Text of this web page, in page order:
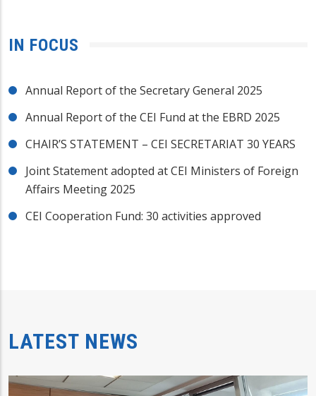
IN FOCUS
Annual Report of the Secretary General 2025
Annual Report of the CEI Fund at the EBRD 2025
CHAIR’S STATEMENT – CEI SECRETARIAT 30 YEARS
Joint Statement adopted at CEI Ministers of Foreign
Affairs Meeting 2025
CEI Cooperation Fund: 30 activities approved
LATEST NEWS